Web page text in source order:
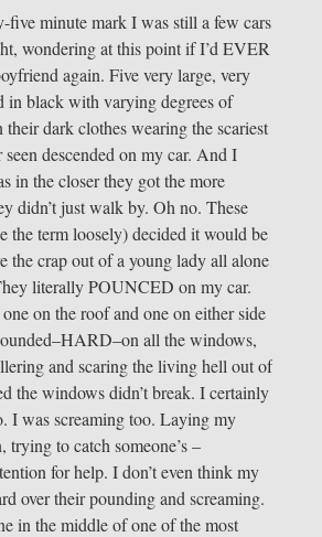
five minute mark I was still a few cars
wondering at this point if I’d EVER
again. Five very large, very
in black with varying degrees of
their dark clothes wearing the scariest
seen descended on my car. And I
in the closer they got the more
didn’t just walk by. Oh no. These
the term loosely) decided it would be
the crap out of a young lady all alone
literally POUNCED on my car.
on the roof and one on either side
all the windows,
and scaring the living hell out of
the windows didn’t break. I certainly
I was screaming too. Laying my
trying to catch someone’s –
for help. I don’t even think my
over their pounding and screaming.
in the middle of one of the most